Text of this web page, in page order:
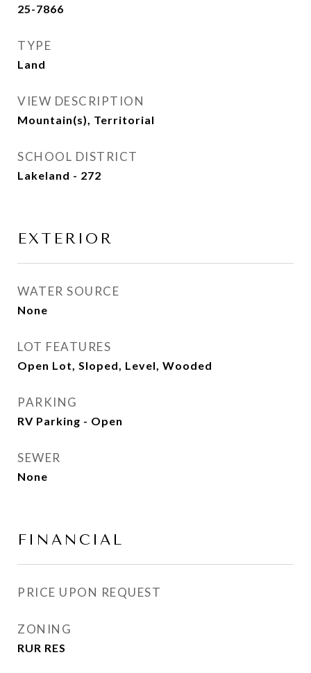
25-7866
TYPE
Land
VIEW DESCRIPTION
Mountain(s), Territorial
SCHOOL DISTRICT
Lakeland - 272
EXTERIOR
WATER SOURCE
None
LOT FEATURES
Open Lot, Sloped, Level, Wooded
PARKING
RV Parking - Open
SEWER
None
FINANCIAL
PRICE UPON REQUEST
ZONING
RUR RES